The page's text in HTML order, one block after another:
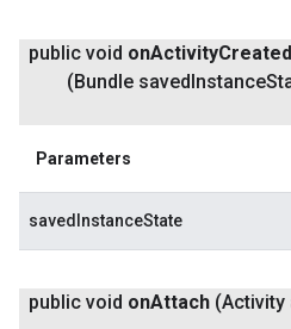
public void onActivityCreated
(Bundle saved Instance
Parameters
savedInstanceState
public void onAttach (Activity